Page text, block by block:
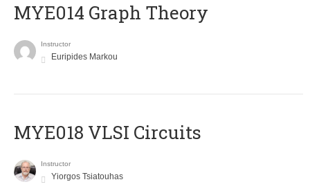
ΜΥΕ014 Graph Theory
Instructor
Euripides Markou
MYE018 VLSI Circuits
Instructor
Yiorgos Tsiatouhas